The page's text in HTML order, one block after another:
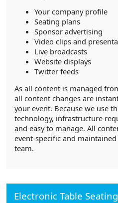
Your company profile
Seating plans
Sponsor advertising
Video clips and
Live broadcasts
Website displays
Twitter feeds
As all content is managed
all content changes are
your event. Because we use
technology, infrastructure
and easy to manage. All
event-specific and
team.
Electronic Table Seating